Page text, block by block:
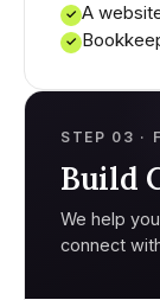
✓ A
✓
STEP 03 ·
Build
We help
connect